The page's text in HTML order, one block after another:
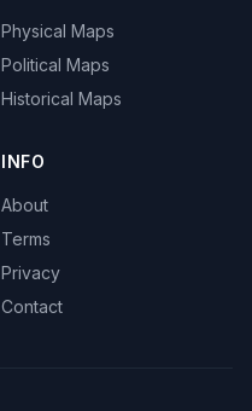
Physical Maps
Political Maps
Historical Maps
INFO
About
Terms
Privacy
Contact